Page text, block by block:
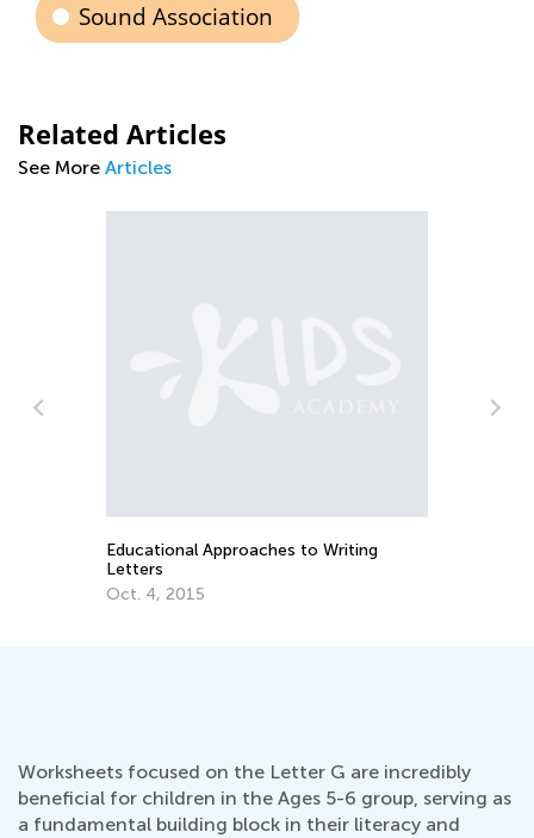
Sound Association
Related Articles
See More Articles
Worksheets focused on the Letter G are incredibly
beneficial for children in the Ages 5-6 group, serving as
a fundamental building block in their literacy and